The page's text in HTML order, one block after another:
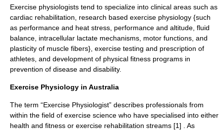
Exercise physiologists tend to specialize into clinical areas such as
cardiac rehabilitation, research based exercise physiology {such
as performance and heat stress, performance and altitude, fluid
balance, intracellular lactate mechanisms, motor functions, and
plasticity of muscle fibers}, exercise testing and prescription of
athletes, and development of physical fitness programs in
prevention of disease and disability.
Exercise Physiology in Australia
The term “Exercise Physiologist” describes professionals from
within the field of exercise science who have specialised into either
health and fitness or exercise rehabilitation streams [1] . As